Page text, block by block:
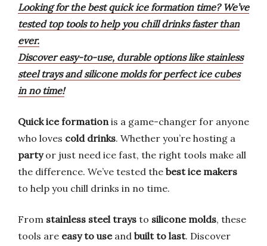
Looking for the best quick ice formation time? We’ve
tested top tools to help you chill drinks faster than
ever.
Discover easy-to-use, durable options like stainless
steel trays and silicone molds for perfect ice cubes
in no time!
Quick ice formationis a game-changer for anyone
who loves cold drinks. Whether you’re hosting a
partyor just need ice fast, the right tools make all
the difference. We’ve tested the best ice makers
to help you chill drinks in no time.
From stainless steel trays to silicone molds, these
tools are easy to useand built to last. Discover